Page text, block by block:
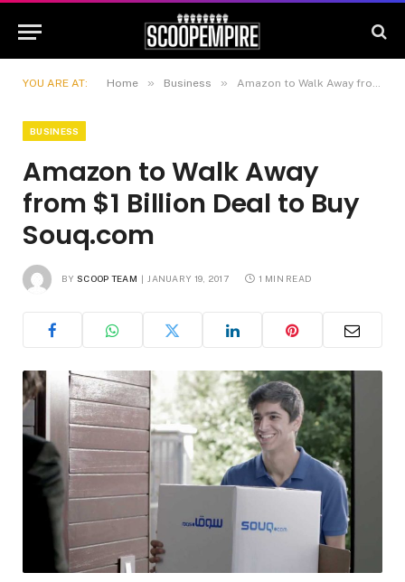
YOU ARE AT: Home » Business » Amazon to Walk Away from $1 Billion Deal to Buy Souq.com
BUSINESS
Amazon to Walk Away
from $1 Billion Deal to Buy
Souq.com
BY SCOOP TEAM JANUARY 19, 2017 1 MIN READ